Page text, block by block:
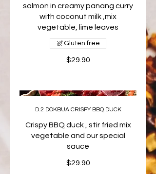
salmon in creamy panang curry
with coconut milk ,mix
vegetable, lime leaves
$29.90
Gluten free
D.2 DOKBUA CRISPY BBQ DUCK
Crispy BBQ duck , stir fried mix
vegetable and our special
sauce
$29.90